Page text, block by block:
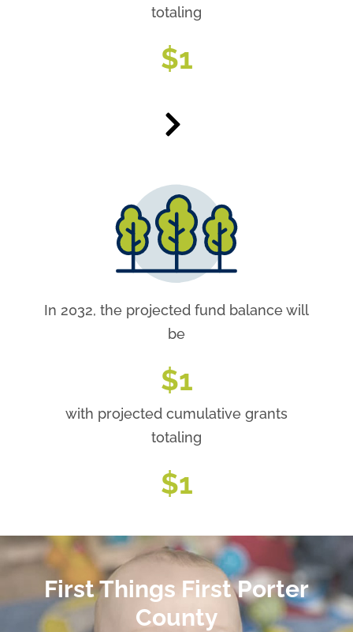
totaling
$1
In 2032, the projected fund balance will
be
$1
with projected cumulative grants
totaling
$1
First Things First Porter
County